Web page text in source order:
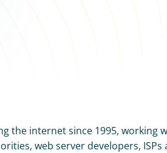
the internet since 1995, working
web server developers,